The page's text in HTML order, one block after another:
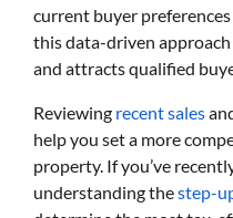
current buyer
this data-driven
and attracts qualified
Reviewing recent sales
help you set a more
property. If you’ve
understanding thestep-